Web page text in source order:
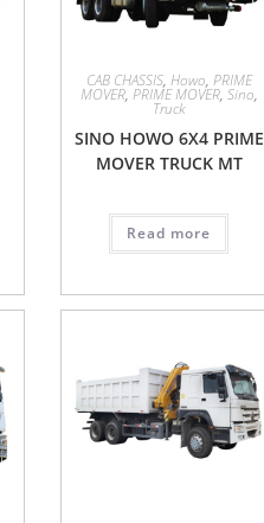
CAB CHASSIS, Howo, PRIME
MOVER, PRIME MOVER, Sino,
Truck
SINO HOWO 6X4 PRIME
MOVER TRUCK MT
Read more